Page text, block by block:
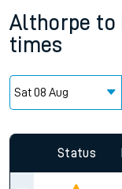
Althorpe to
times
Status